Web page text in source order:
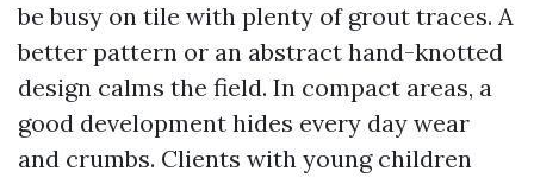
be busy on tile with plenty of grout traces. A
better pattern or an abstract hand-knotted
design calms the field. In compact areas, a
good development hides every day wear
and crumbs. Clients with young children